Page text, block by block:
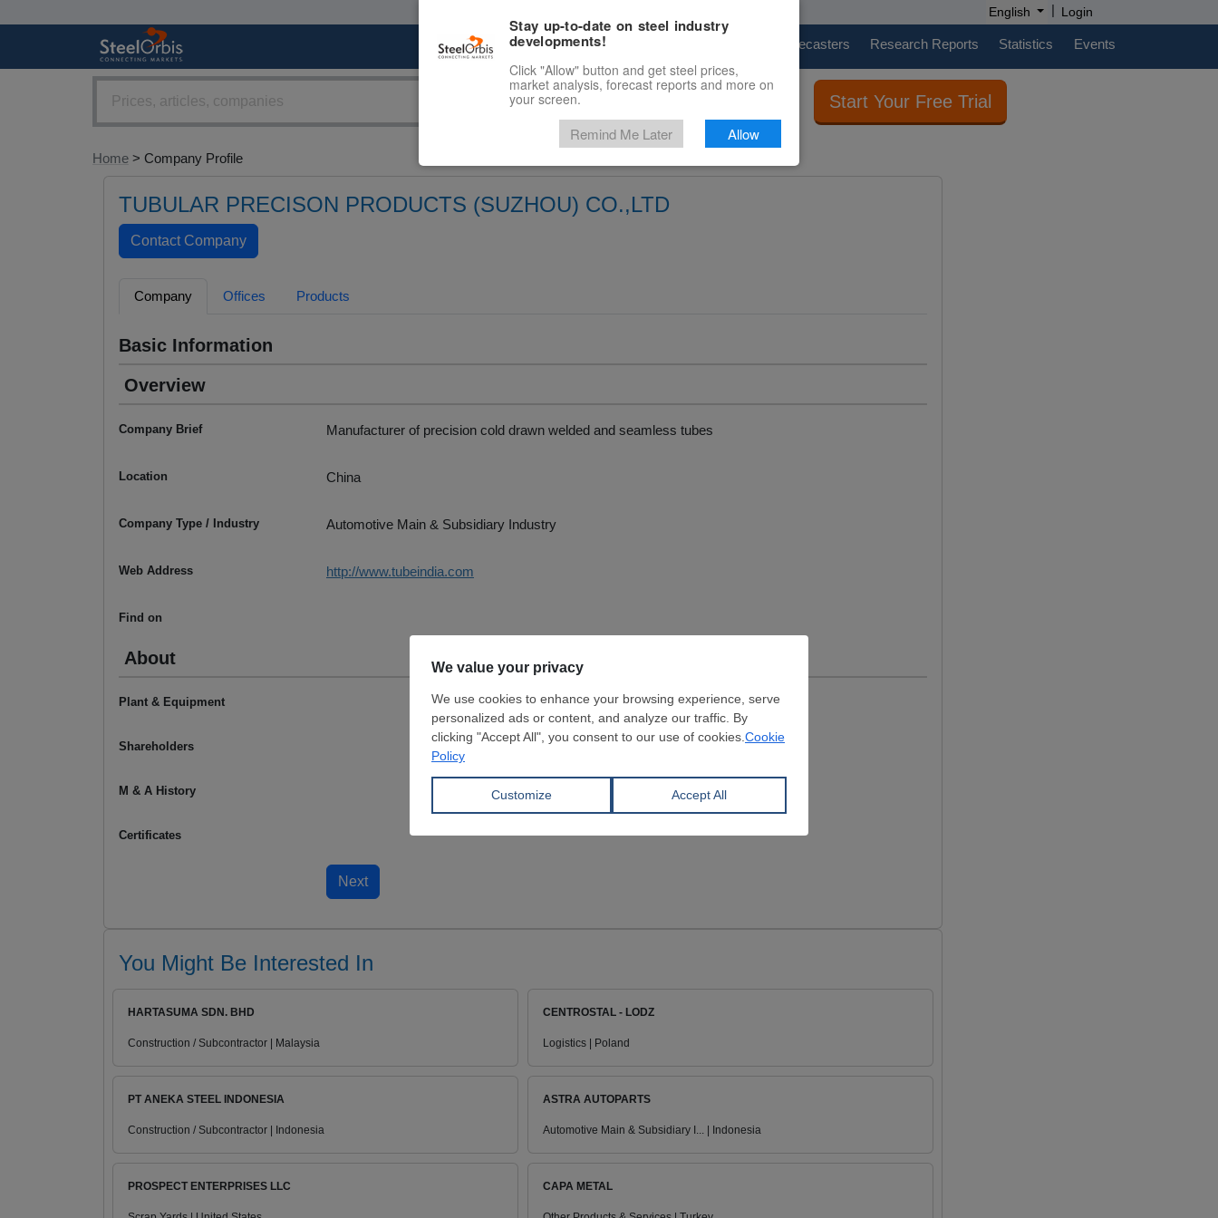
English | Login
Marketplace Price Forecasters Research Reports Statistics Events
Start Your Free Trial
Home > Company Profile
TUBULAR PRECISON PRODUCTS (SUZHOU) CO.,LTD
Company Offices Products
Basic Information
Overview
Company Brief Manufacturer of precision cold drawn welded and seamless tubes
Location China
Company Type / Industry Automotive Main & Subsidiary Industry
Web Address http://www.tubeindia.com
Find on
About
Plant & Equipment
Shareholders
M & A History
Certificates
You Might Be Interested In
HARTASUMA SDN. BHD
Construction / Subcontractor | Malaysia
CENTROSTAL - LODZ
Logistics | Poland
PT ANEKA STEEL INDONESIA
Construction / Subcontractor | Indonesia
ASTRA AUTOPARTS
Automotive Main & Subsidiary I... | Indonesia
PROSPECT ENTERPRISES LLC CAPA METAL
Stay up-to-date on steel industry
developments!
Click "Allow" button and get steel prices,
market analysis, forecast reports and more on
your screen.
Remind Me Later Allow